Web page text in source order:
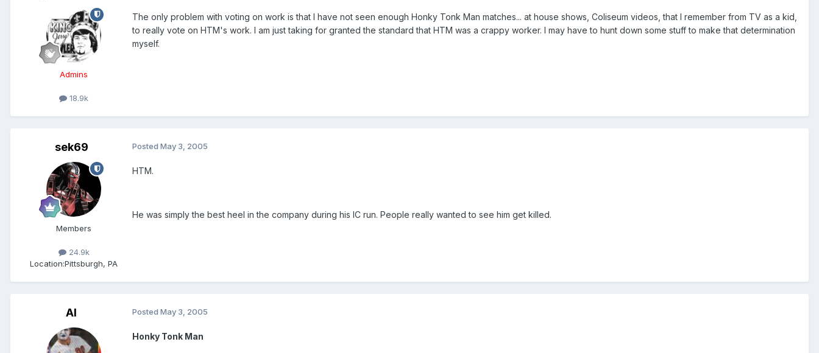
Admins
18.9k
The only problem with voting on work is that I have not seen enough Honky Tonk Man matches... at house shows, Coliseum videos, that I remember from TV as a kid,
to really vote on HTM's work. I am just taking for granted the standard that HTM was a crappy worker. I may have to hunt down some stuff to make that determination
myself.
sek69
Members
24.9k
Location:Pittsburgh, PA
Posted May 3, 2005
HTM.
He was simply the best heel in the company during his IC run. People really wanted to see him get killed.
Al Posted May 3, 2005
Honky Tonk Man